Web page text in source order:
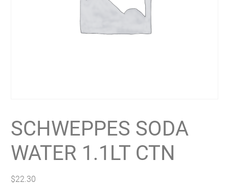
SCHWEPPES SODA
WATER 1.1LT CTN
$22.30